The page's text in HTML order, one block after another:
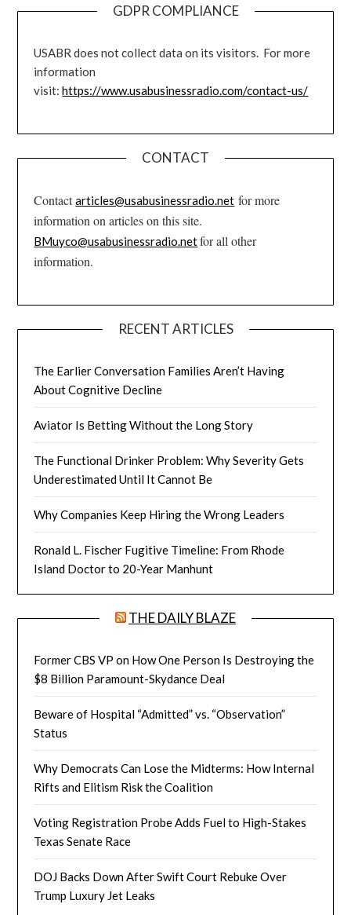
GDPR COMPLIANCE
USABR does not collect data on its visitors. For more
information
visit:https://www.usabusinessradio.com/contact-us/
CONTACT
Contactarticles@usabusinessradio.net for more
information on articles on this site.
BMuyco@usabusinessradio.netfor all other
information.
RECENT ARTICLES
The Earlier Conversation Families Aren’t Having
About Cognitive Decline
Aviator Is Betting Without the Long Story
The Functional Drinker Problem: Why Severity Gets
Underestimated Until It Cannot Be
Why Companies Keep Hiring the Wrong Leaders
Ronald L. Fischer Fugitive Timeline: From Rhode
Island Doctor to 20-Year Manhunt
THE DAILY BLAZE
Former CBS VP on How One Person Is Destroying the
$8 Billion Paramount-Skydance Deal
Beware of Hospital “Admitted” vs. “Observation”
Status
Why Democrats Can Lose the Midterms: How Internal
Rifts and Elitism Risk the Coalition
Voting Registration Probe Adds Fuel to High-Stakes
Texas Senate Race
DOJ Backs Down After Swift Court Rebuke Over
Trump Luxury Jet Leaks